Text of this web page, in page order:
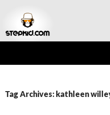
Tag Archives: kathleen